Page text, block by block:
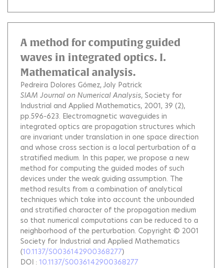
A method for computing guided
waves in integrated optics. I.
Mathematical analysis.
Pedreira Dolores Gómez Joly Patrick
SIAM Journal on Numerical Analysis, Society for
Industrial and Applied Mathematics, 2001, 39 (2),
pp.596-623. Electromagnetic waveguides in
integrated optics are propagation structures which
are invariant under translation in one space direction
and whose cross section is a local perturbation of a
stratified medium. In this paper, we propose a new
method for computing the guided modes of such
devices under the weak guiding assumption. The
method results from a combination of analytical
techniques which take into account the unbounded
and stratified character of the propagation medium
so that numerical computations can be reduced to a
neighborhood of the perturbation. Copyright © 2001
Society for Industrial and Applied Mathematics
(10.1137/S0036142900368277)
DOI : 10.1137/S0036142900368277